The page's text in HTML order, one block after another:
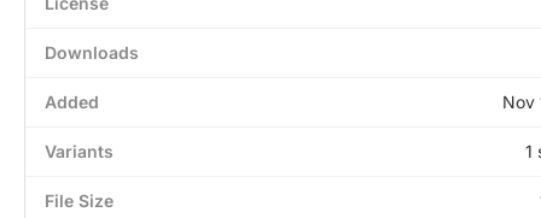
Downloads
Added Nov
Variants 1
File Size